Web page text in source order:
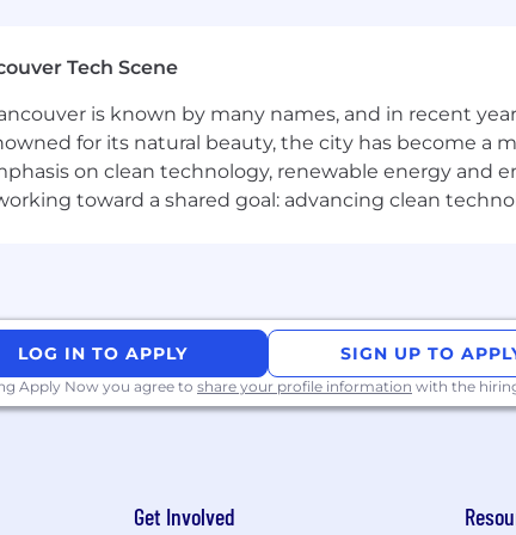
problems find solutions faster. For
typically achieved by coming in three days
and business needs. Managers also have
intentional in-office moments are vital for
that our workplace offers equal employment
laws and regulations.
We celebrate diversity and are committed to
Tech Scene
is known by many names, and in recent
for its natural beauty, the city has become a
on clean technology, renewable energy and
toward a shared goal: advancing clean
LOG IN TO APPLY SIGN UP TO
Apply Now you agree to share your profile information with the
Get Involved